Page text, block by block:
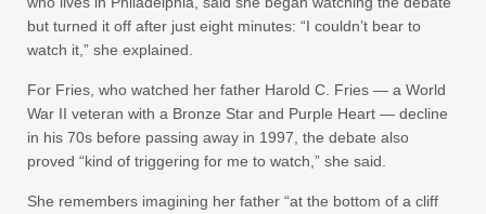
but turned it off after just eight minutes: “I couldn’t bear to
watch it,” she explained.
For Fries, who watched her father Harold C. Fries — a World
War II veteran with a Bronze Star and Purple Heart — decline
in his 70s before passing away in 1997, the debate also
proved “kind of triggering for me to watch,” she said.
She remembers imagining her father “at the bottom of a cliff